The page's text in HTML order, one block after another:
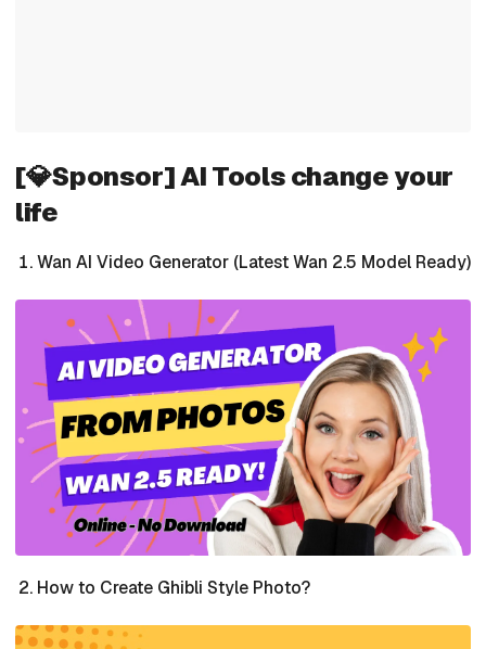
[💎Sponsor] AI Tools change your
life
Wan AI Video Generator (Latest Wan 2.5 Model Ready)
How to Create Ghibli Style Photo?